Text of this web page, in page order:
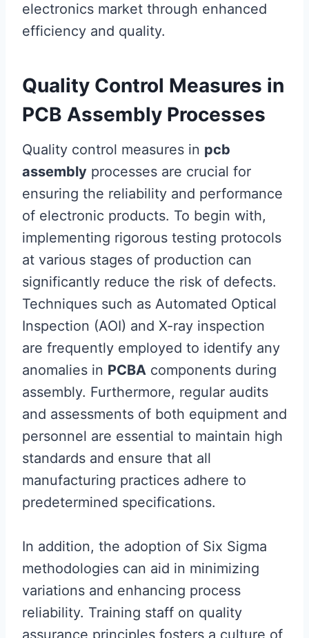
electronics market through enhanced
efficiency and quality.
Quality Control Measures in
PCB Assembly Processes
Quality control measures in pcb
assembly processes are crucial for
ensuring the reliability and performance
of electronic products. To begin with,
implementing rigorous testing protocols
at various stages of production can
significantly reduce the risk of defects.
Techniques such as Automated Optical
Inspection (AOI) and X-ray inspection
are frequently employed to identify any
anomalies in PCBA components during
assembly. Furthermore, regular audits
and assessments of both equipment and
personnel are essential to maintain high
standards and ensure that all
manufacturing practices adhere to
predetermined specifications.
In addition, the adoption of Six Sigma
methodologies can aid in minimizing
variations and enhancing process
reliability. Training staff on quality
assurance principles fosters a culture of